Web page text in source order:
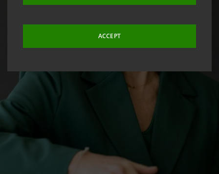
ACCEPT